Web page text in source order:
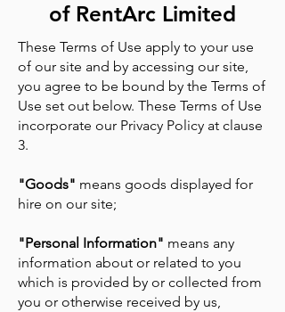
of RentArc Limited
These Terms of Use apply to your use
of our site and by accessing our site,
you agree to be bound by the Terms of
Use set out below. These Terms of Use
incorporate our Privacy Policy at clause
3.
"Goods" means goods displayed for
hire on our site;
"Personal Information" means any
information about or related to you
which is provided by or collected from
you or otherwise received by us,